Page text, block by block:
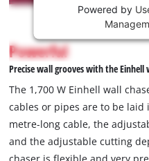
not
the
visitor.
website
owner
needs
to
setup
This
is
not
permitted
to
due
to
trackers
that
Powered by
Powerful
Precise wall grooves with the Einhell
The 1,700 W Einhell wall
cables or pipes are to be laid
metre-long cable, the
and the adjustable cutting